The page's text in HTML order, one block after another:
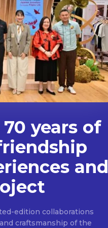
years of
and
edition collaborations
craftsmanship of the